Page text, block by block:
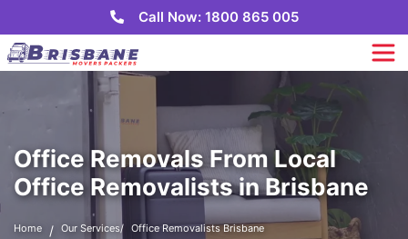
Call Now: 1800 865 005
Office Removals From Local
Office Removalists in Brisbane
Home Our Services Office Removalists Brisbane